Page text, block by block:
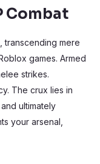
Combat
transcending mere
games. Armed
strikes.
The crux lies in
ultimately
your arsenal,